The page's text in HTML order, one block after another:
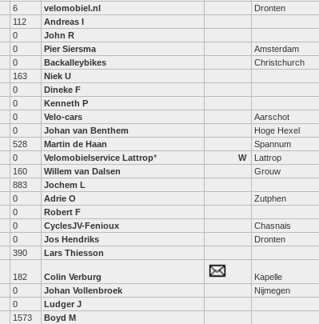
6 velomobiel.nl Dronten
112 Andreas I
0 John R
0 Pier Siersma Amsterdam
0 Backalleybikes Christchurch
163 Niek U
0 Dineke F
0 Kenneth P
0 Velo-cars Aarschot
0 Johan van Benthem Hoge Hexel
528 Martin de Haan Spannum
0 Velomobielservice Lattrop* W Lattrop
160 Willem van Dalsen Grouw
883 Jochem L
0 Adrie O Zutphen
0 Robert F
0 CyclesJV-Fenioux Chasnais
0 Jos Hendriks Dronten
390 Lars Thiesson
182 Colin Verburg Kapelle
0 Johan Vollenbroek Nijmegen
0 Ludger J
1573 Boyd M